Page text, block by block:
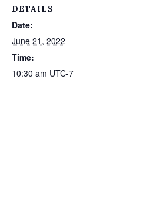
DETAILS
Date:
June 21, 2022
Time:
10:30 am UTC-7